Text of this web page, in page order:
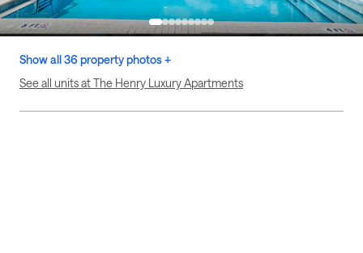
Show all 36 property photos +
See all units at The Henry Luxury Apartments